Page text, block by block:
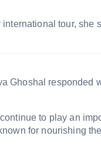
tour, she
Ghoshal responded
to play an
for nourishing